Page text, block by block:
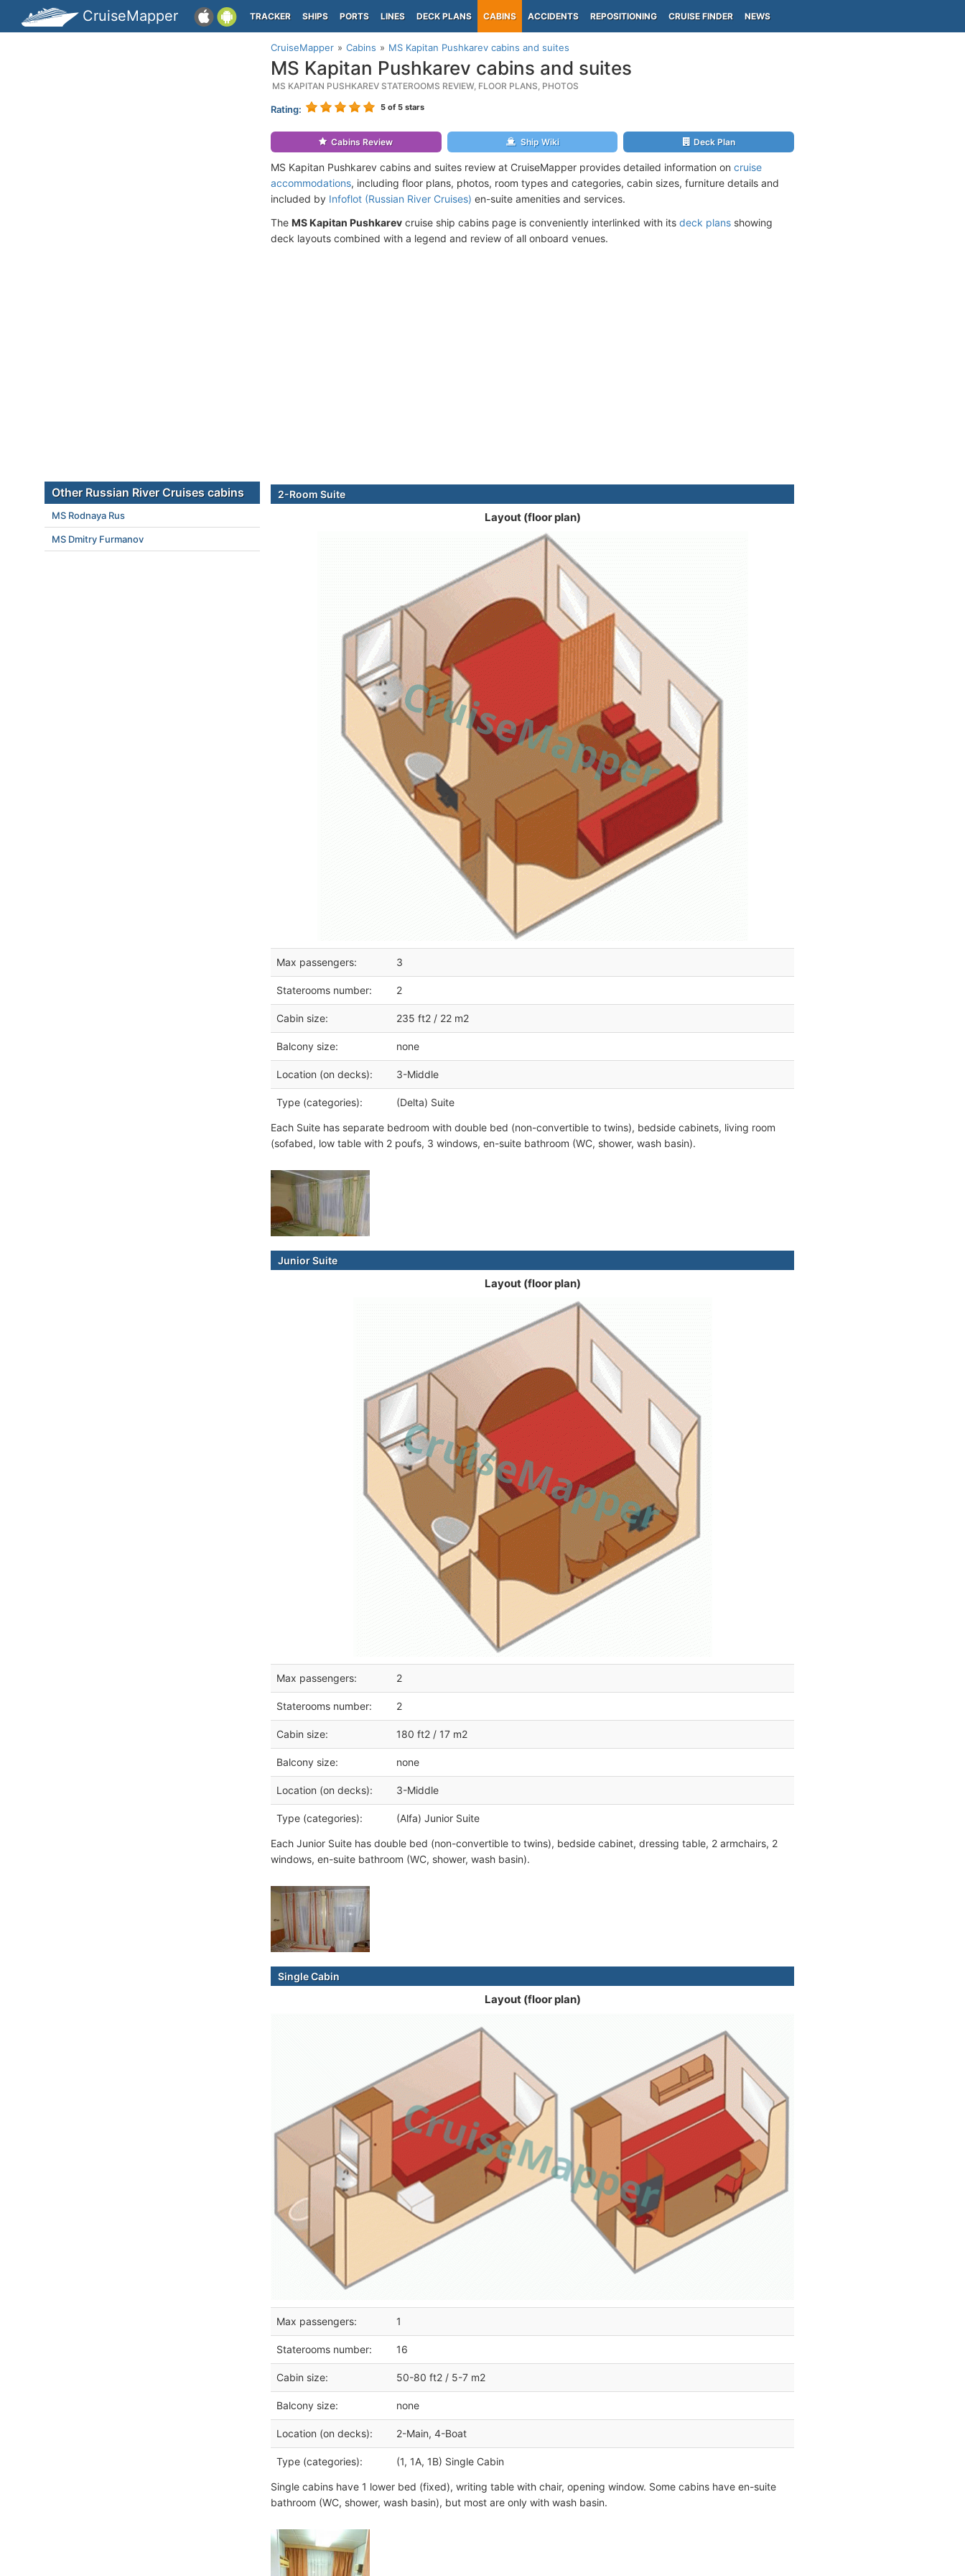
CruiseMapper TRACKER SHIPS PORTS LINES DECK PLANS CABINS ACCIDENTS REPOSITIONING CRUISE FINDER NEWS
CruiseMapper Cabins MS Kapitan Pushkarev cabins and suites
MS Kapitan Pushkarev cabins and suites
MS KAPITAN PUSHKAREV STATEROOMS REVIEW, FLOOR PLANS, PHOTOS
Rating: 5 of 5 stars
Cabins Review Ship Wiki Deck Plan
MS Kapitan Pushkarev cabins and suites review at CruiseMapper provides detailed information on cruise
accommodations, including floor plans, photos, room types and categories, cabin sizes, furniture details and
included by Infoflot (Russian River Cruises) en-suite amenities and services.
The MS Kapitan Pushkarev cruise ship cabins page is conveniently interlinked with its deck plans showing
deck layouts combined with a legend and review of all onboard venues.
2-Room Suite
Layout (floor plan)
Max passengers: 3
Staterooms number: 2
Cabin size: 235 ft2 / 22 m2
Balcony size: none
Location (on decks): 3-Middle
Type (categories): (Delta) Suite
Each Suite has separate bedroom with double bed (non-convertible to twins), bedside cabinets, living room
(sofabed, low table with 2 poufs, 3 windows, en-suite bathroom (WC, shower, wash basin).
Junior Suite
Layout (floor plan)
Max passengers: 2
Staterooms number: 2
Cabin size: 180 ft2 / 17 m2
Balcony size: none
Location (on decks): 3-Middle
Type (categories): (Alfa) Junior Suite
Each Junior Suite has double bed (non-convertible to twins), bedside cabinet, dressing table, 2 armchairs, 2
windows, en-suite bathroom (WC, shower, wash basin).
Single Cabin
Layout (floor plan)
Max passengers: 1
Staterooms number: 16
Cabin size: 50-80 ft2 / 5-7 m2
Balcony size: none
Location (on decks): 2-Main, 4-Boat
Type (categories): (1, 1A, 1B) Single Cabin
Single cabins have 1 lower bed (fixed), writing table with chair, opening window. Some cabins have en-suite
bathroom (WC, shower, wash basin), but most are only with wash basin.
Other Russian River Cruises cabins
MS Rodnaya Rus
MS Dmitry Furmanov